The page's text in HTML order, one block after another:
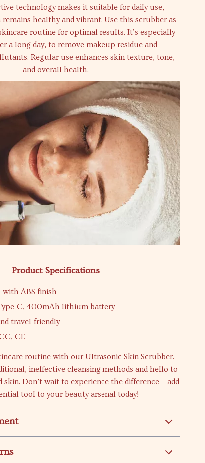
technology makes it suitable for daily use,
healthy and vibrant. Use this scrubber as
routine for optimal results. It’s especially
a long day, to remove makeup residue and
Regular use enhances skin texture, tone,
and overall health.
Product Specifications
with ABS finish
C, 400mAh lithium battery
travel-friendly
CE
routine with our Ultrasonic Skin Scrubber.
ineffective cleansing methods and hello to
skin. Don’t wait to experience the difference – add
tool to your beauty arsenal today!